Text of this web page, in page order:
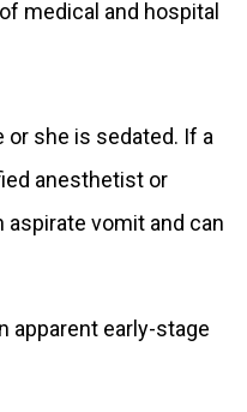
medical and hospital
or she is sedated. If a
anesthetist or
aspirate vomit and can
apparent early-stage